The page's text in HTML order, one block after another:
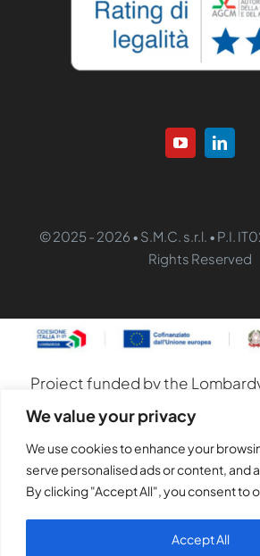
We value your privacy
We use cookies to enhance your
serve personalised ads or content, and
By clicking "Accept All", you consent to
Accept All
© 2025 - 2026 • S.M.C. s.r.l. • P.I.
Rights Reserved
Project funded by the
Operational Programme
transformation
production and
improve operational
marketing skills and